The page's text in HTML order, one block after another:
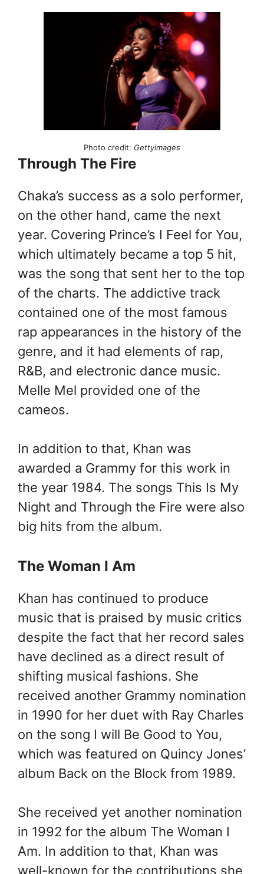
Photo credit: Gettyimages
Through The Fire
Chaka’s success as a solo performer,
on the other hand, came the next
year. Covering Prince’s I Feel for You,
which ultimately became a top 5 hit,
was the song that sent her to the top
of the charts. The addictive track
contained one of the most famous
rap appearances in the history of the
genre, and it had elements of rap,
R&B, and electronic dance music.
Melle Mel provided one of the
cameos.
In addition to that, Khan was
awarded a Grammy for this work in
the year 1984. The songs This Is My
Night and Through the Fire were also
big hits from the album.
The Woman I Am
Khan has continued to produce
music that is praised by music critics
despite the fact that her record sales
have declined as a direct result of
shifting musical fashions. She
received another Grammy nomination
in 1990 for her duet with Ray Charles
on the song I will Be Good to You,
which was featured on Quincy Jones’
album Back on the Block from 1989.
She received yet another nomination
in 1992 for the album The Woman I
Am. In addition to that, Khan was
well-known for the contributions she